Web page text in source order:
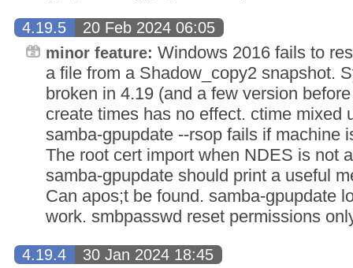
4.19.5
20 Feb 2024 06:05
minor feature: Windows 2016 fails to
a file from a Shadow_copy2 snapshot.
broken in 4.19 (and a few version
create times has no effect. ctime mixed
samba-gpupdate --rsop fails if machine
The root cert import when NDES is not
samba-gpupdate should print a useful
Can apos;t be found. samba-gpupdate
work. smbpasswd reset permissions
4.19.4
30 Jan 2024 18:45